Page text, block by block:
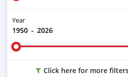
Year
1950 - 2026
Click here for more